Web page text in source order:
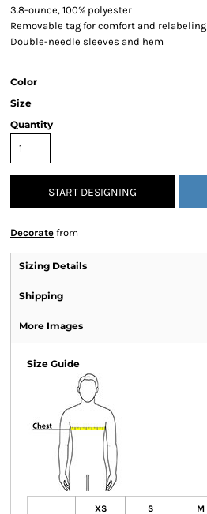
3.8-ounce, 100% polyester
Removable tag for comfort and relabeling
Double-needle sleeves and hem
Color
Size
Quantity
START DESIGNING
Decorate from
Sizing Details
Shipping
More Images
Size Guide
XS S M